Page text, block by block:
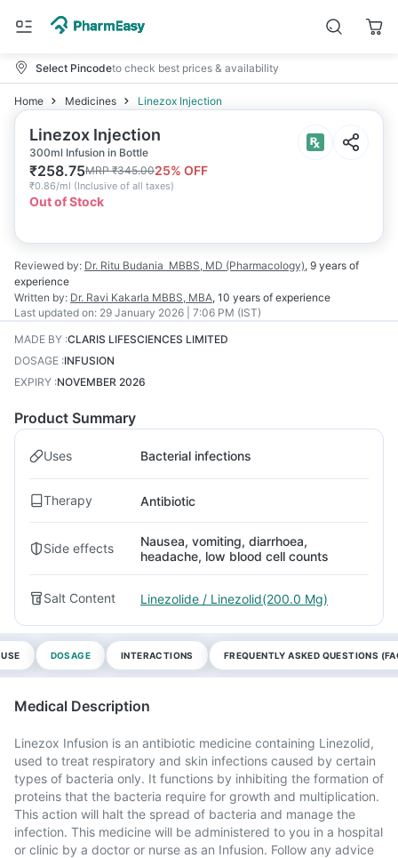
Select Pincodeto check best prices & availability
Home Medicines Linezox Injection
Linezox Injection
300ml Infusion in Bottle
₹258.75MRP₹345.0025% OFF
₹0.86/ml (Inclusive of all taxes)
Out of Stock
Reviewed by: Dr. Ritu Budania MBBS, MD (Pharmacology), 9 years of
experience
Written by: Dr. Ravi Kakarla MBBS, MBA, 10 years of experience
Last updated on: 29 January 2026 | 7:06 PM (IST)
MADE BY :CLARIS LIFESCIENCES LIMITED
DOSAGE :INFUSION
EXPIRY :NOVEMBER 2026
Product Summary
Uses Bacterial infections
Therapy Antibiotic
Side effects
Nausea, vomiting, diarrhoea,
headache, low blood cell counts
Salt Content Linezolide / Linezolid(200.0 Mg)
DOSAGE INTERACTIONS FREQUENTLY ASKED QUESTIONS
Medical Description
Linezox Infusion is an antibiotic medicine containing Linezolid,
used to treat respiratory and skin infections caused by certain
types of bacteria only. It functions by inhibiting the formation of
proteins that the bacteria require for growth and multiplication.
This action will halt the spread of bacteria and manage the
infection. This medicine will be administered to you in a hospital
or clinic by a doctor or nurse as an Infusion. Follow any advice